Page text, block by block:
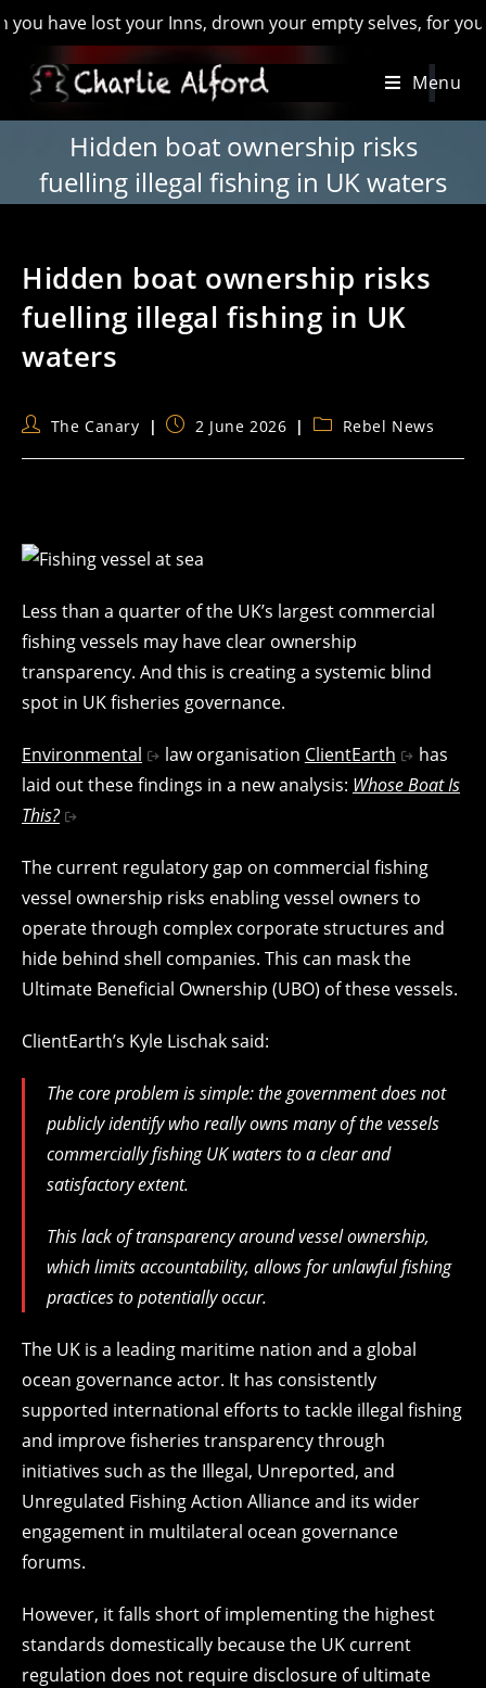
lost your Inns, drown your empty selves, for you will
Menu
Hidden boat ownership risks
fuelling illegal fishing in UK waters
Hidden boat ownership risks
fuelling illegal fishing in UK
waters
PostThe Canary
Post2 June 2026
PostRebel News
Less than a quarter of the UK’s largest commercial
fishing vessels may have clear ownership
transparency. And this is creating a systemic blind
spot in UK fisheries governance.
Environmental law organisation ClientEarth
has
laid out these findings in a new analysis: Whose Boat Is
This?
The current regulatory gap on commercial fishing
vessel ownership risks enabling vessel owners to
operate through complex corporate structures and
hide behind shell companies. This can mask the
Ultimate Beneficial Ownership (UBO) of these vessels.
ClientEarth’s Kyle Lischak said:
The core problem is simple: the government does not
publicly identify who really owns many of the vessels
commercially fishing UK waters to a clear and
satisfactory extent.
This lack of transparency around vessel ownership,
which limits accountability, allows for unlawful fishing
practices to potentially occur.
The UK is a leading maritime nation and a global
ocean governance actor. It has consistently
supported international efforts to tackle illegal fishing
and improve fisheries transparency through
initiatives such as the Illegal, Unreported, and
Unregulated Fishing Action Alliance and its wider
engagement in multilateral ocean governance
forums.
However, it falls short of implementing the highest
standards domestically because the UK current
regulation does not require disclosure of ultimate